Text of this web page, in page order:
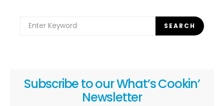
Search
SEARCH
Subscribe to our What’s Cookin’
Newsletter